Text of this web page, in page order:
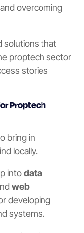
overcoming
solutions that
proptech sector
stories
Proptech
bring in
locally.
intodata
web
developing
systems.